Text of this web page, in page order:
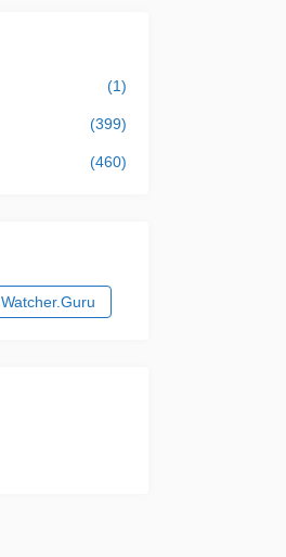
(1)
(399)
(460)
Watcher.Guru